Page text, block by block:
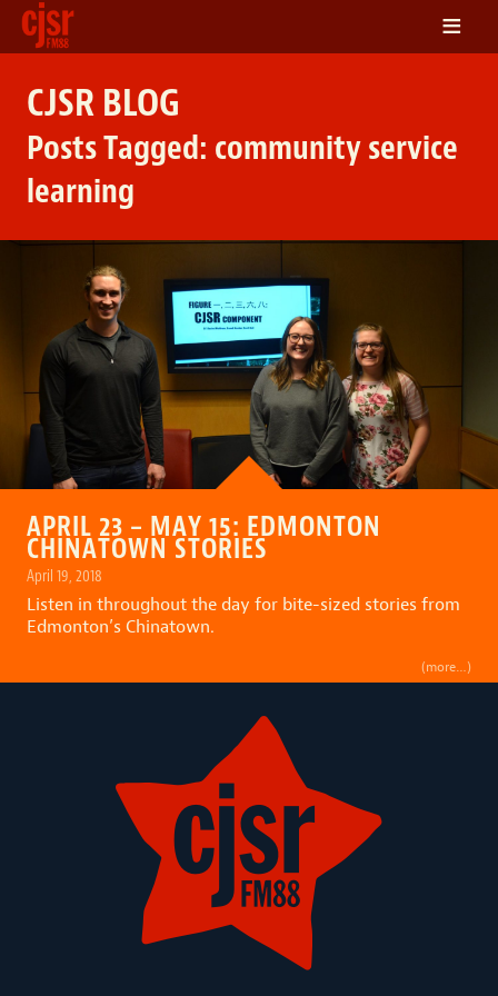
SCHEDULE
FRIENDS OF CJSR
CONTACT
≡
CJSR BLOG
Posts Tagged: community service
learning
APRIL 23 – MAY 15: EDMONTON
CHINATOWN STORIES
April 19, 2018
Listen in throughout the day for bite-sized stories from
Edmonton’s Chinatown.
(more…)